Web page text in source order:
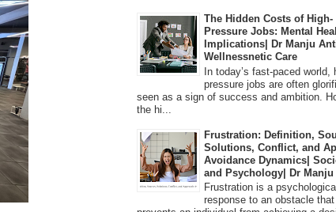
The Hidden Costs of High-
Pressure Jobs: Mental
Implications| Dr Manju
Wellnessnetic Care
In today’s fast-paced world,
pressure jobs are often
seen as a sign of success and ambition.
the hi...
Frustration: Definition,
Solutions, Conflict, and
Avoidance Dynamics|
and Psychology| Dr
Frustration is a psychological
response to an obstacle that